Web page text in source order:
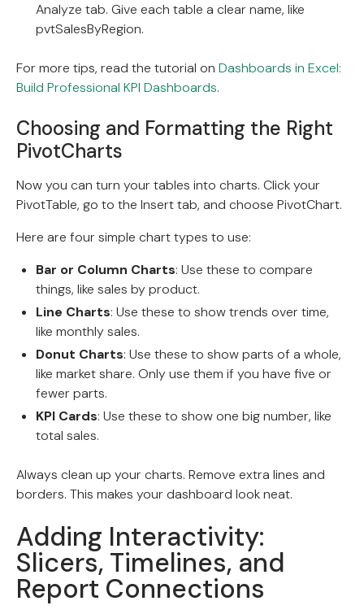
Analyze tab. Give each table a clear name, like
pvtSalesByRegion.
For more tips, read the tutorial on Dashboards in Excel:
Build Professional KPI Dashboards.
Choosing and Formatting the Right
PivotCharts
Now you can turn your tables into charts. Click your
PivotTable, go to the Insert tab, and choose PivotChart.
Here are four simple chart types to use:
Bar or Column Charts: Use these to compare
things, like sales by product.
Line Charts: Use these to show trends over time,
like monthly sales.
Donut Charts: Use these to show parts of a whole,
like market share. Only use them if you have five or
fewer parts.
KPI Cards: Use these to show one big number, like
total sales.
Always clean up your charts. Remove extra lines and
borders. This makes your dashboard look neat.
Adding Interactivity:
Slicers, Timelines, and
Report Connections